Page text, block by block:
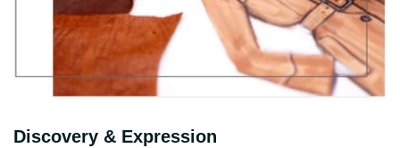
Discovery & Expression